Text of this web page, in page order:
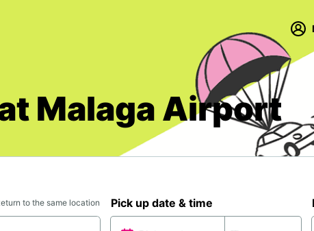
Malaga Airport
to the same location Pick up date & time